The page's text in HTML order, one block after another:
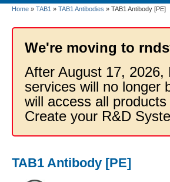
Home » TAB1 » TAB1 Antibodies » TAB1 Antibody [PE]
We're moving to
After August 17, 2026,
services will no longer
will access all
Create your R&D
TAB1 Antibody [PE]